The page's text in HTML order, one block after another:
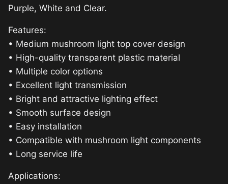
Purple, White and Clear.
Features:
• Medium mushroom light top cover design
• High-quality transparent plastic material
• Multiple color options
• Excellent light transmission
• Bright and attractive lighting effect
• Smooth surface design
• Easy installation
• Compatible with mushroom light components
• Long service life
Applications: